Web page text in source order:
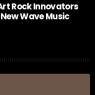
Rock Innovators
Wave Music